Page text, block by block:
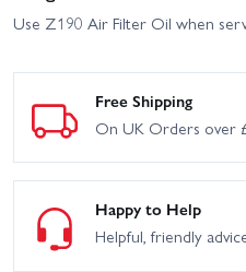
Use Z190 Air Filter Oil when
Free Shipping
On UK Orders over
Happy to Help
Helpful, friendly